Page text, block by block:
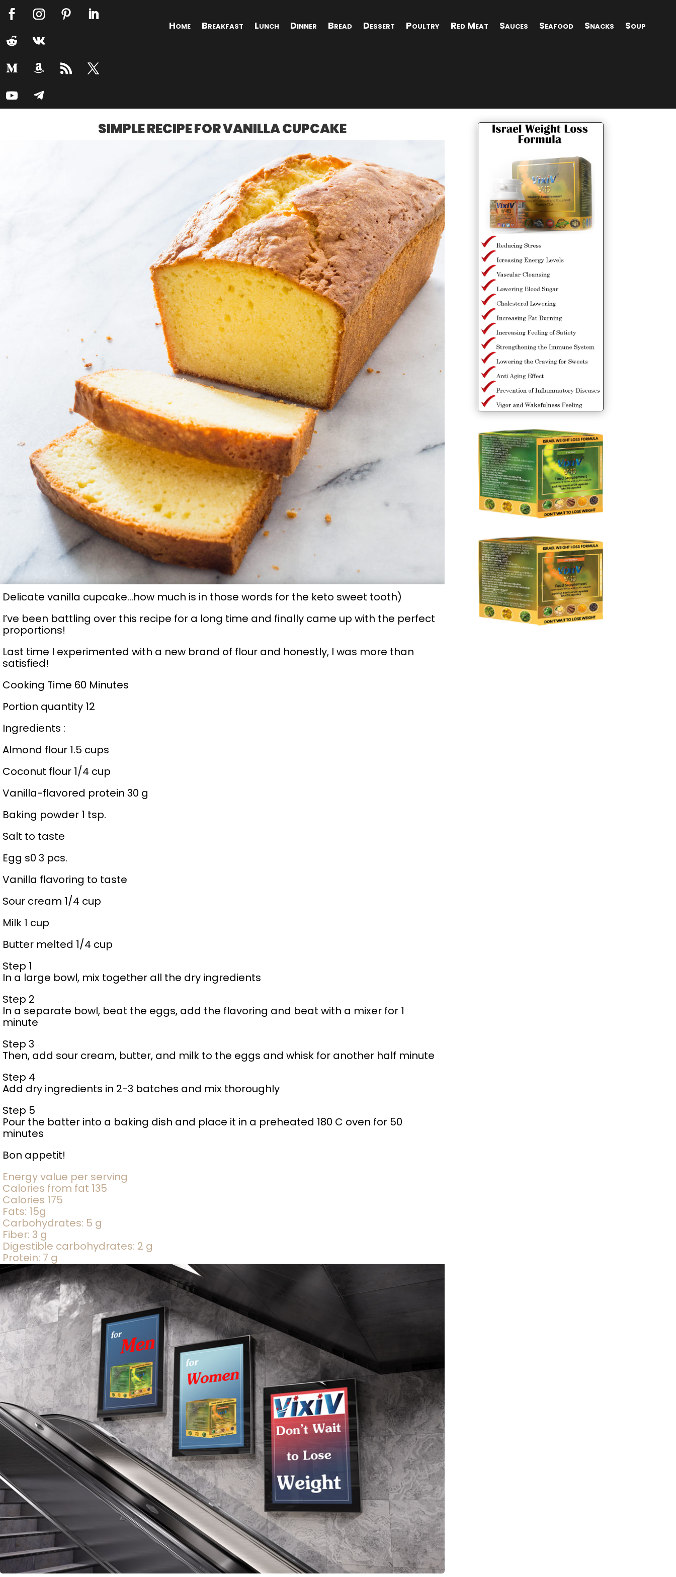
Home Breakfast Lunch Dinner Bread Dessert Poultry Red Meat Sauces Seafood Snacks Soup
SIMPLE RECIPE FOR VANILLA CUPCAKE
Delicate vanilla cupcake…how much is in those words for the keto sweet tooth)
I’ve been battling over this recipe for a long time and finally came up with the perfect
proportions!
Last time I experimented with a new brand of flour and honestly, I was more than
satisfied!
Cooking Time 60 Minutes
Portion quantity 12
Ingredients :
Almond flour 1.5 cups
Coconut flour 1/4 cup
Vanilla-flavored protein 30 g
Baking powder 1 tsp.
Salt to taste
Egg s0 3 pcs.
Vanilla flavoring to taste
Sour cream 1/4 cup
Milk 1 cup
Butter melted 1/4 cup
Step 1
In a large bowl, mix together all the dry ingredients
Step 2
In a separate bowl, beat the eggs, add the flavoring and beat with a mixer for 1
minute
Step 3
Then, add sour cream, butter, and milk to the eggs and whisk for another half minute
Step 4
Add dry ingredients in 2-3 batches and mix thoroughly
Step 5
Pour the batter into a baking dish and place it in a preheated 180 C oven for 50
minutes
Bon appetit!
Energy value per serving
Calories from fat 135
Calories 175
Fats: 15g
Carbohydrates: 5 g
Fiber: 3 g
Digestible carbohydrates: 2 g
Protein: 7 g